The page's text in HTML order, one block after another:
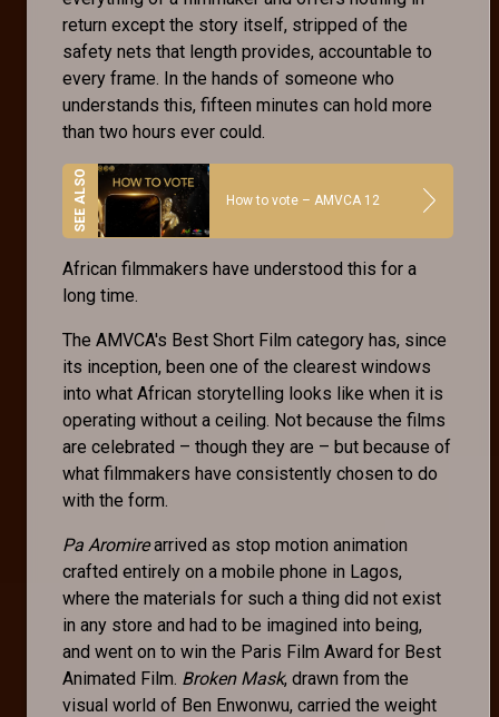
return except the story itself, stripped of the
safety nets that length provides, accountable to
every frame. In the hands of someone who
understands this, fifteen minutes can hold more
than two hours ever could.
How to vote – AMVCA 12
African filmmakers have understood this for a
long time.
The AMVCA's Best Short Film category has, since
its inception, been one of the clearest windows
into what African storytelling looks like when it is
operating without a ceiling. Not because the films
are celebrated – though they are – but because of
what filmmakers have consistently chosen to do
with the form.
Pa Aromirearrived as stop motion animation
crafted entirely on a mobile phone in Lagos,
where the materials for such a thing did not exist
in any store and had to be imagined into being,
and went on to win the Paris Film Award for Best
Animated Film. Broken Mask, drawn from the
visual world of Ben Enwonwu, carried the weight